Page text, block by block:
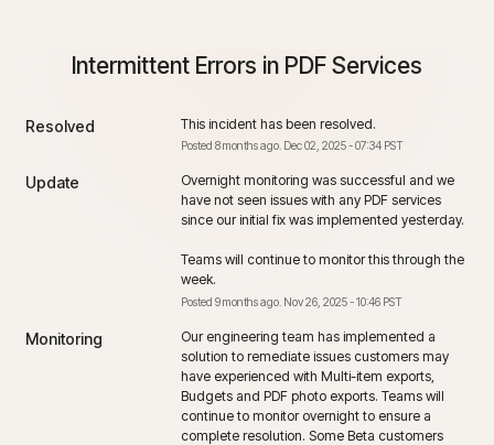
Intermittent Errors in PDF Services
Resolved This incident has been resolved.
Posted 8months ago. Dec02, 2025-07:34PST
Update
Overnight monitoring was successful and we
have not seen issues with any PDF services
since our initial fix was implemented yesterday.
Teams will continue to monitor this through the
week.
Posted 9months ago. Nov26, 2025-10:46PST
Monitoring
Our engineering team has implemented a
solution to remediate issues customers may
have experienced with Multi-item exports,
Budgets and PDF photo exports. Teams will
continue to monitor overnight to ensure a
complete resolution. Some Beta customers